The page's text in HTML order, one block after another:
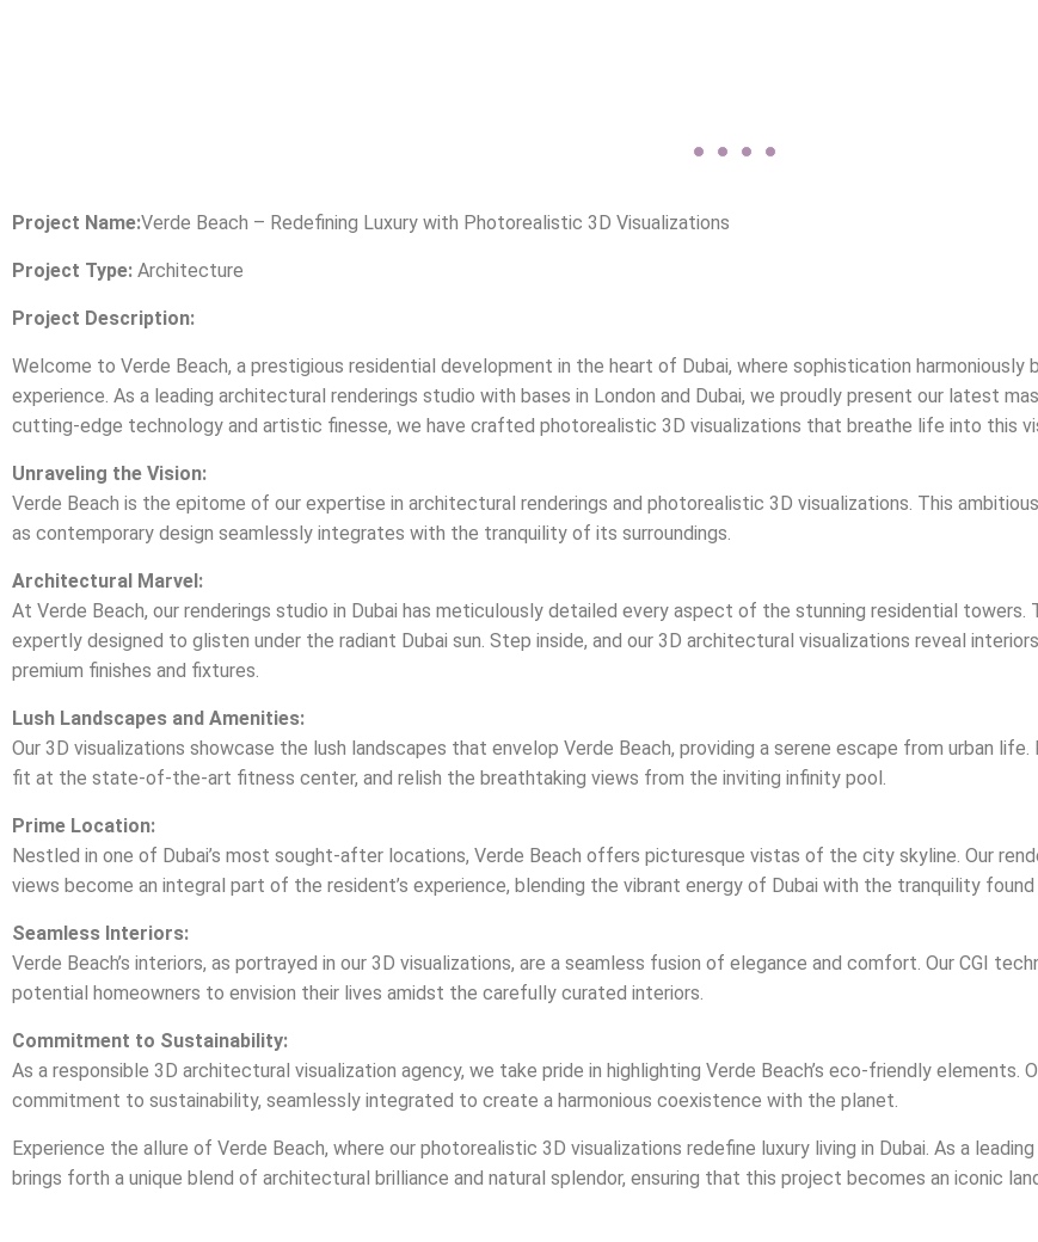
Project Name:Verde Beach – Redefining Luxury with Photorealistic 3D Visualizations
Project Type: Architecture
Project Description:
Welcome to Verde Beach, a prestigious residential development in the heart of Dubai, where sophistication harmoniously
experience. As a leading architectural renderings studio with bases in London and Dubai, we proudly present our latest
cutting-edge technology and artistic finesse, we have crafted photorealistic 3D visualizations that breathe life into this
Unraveling the Vision:
Verde Beach is the epitome of our expertise in architectural renderings and photorealistic 3D visualizations. This
as contemporary design seamlessly integrates with the tranquility of its surroundings.
Architectural Marvel:
At Verde Beach, our renderings studio in Dubai has meticulously detailed every aspect of the stunning residential
expertly designed to glisten under the radiant Dubai sun. Step inside, and our 3D architectural visualizations reveal
premium finishes and fixtures.
Lush Landscapes and Amenities:
Our 3D visualizations showcase the lush landscapes that envelop Verde Beach, providing a serene escape from urban life.
fit at the state-of-the-art fitness center, and relish the breathtaking views from the inviting infinity pool.
Prime Location:
Nestled in one of Dubai’s most sought-after locations, Verde Beach offers picturesque vistas of the city skyline. Our
views become an integral part of the resident’s experience, blending the vibrant energy of Dubai with the tranquility found
Seamless Interiors:
Verde Beach’s interiors, as portrayed in our 3D visualizations, are a seamless fusion of elegance and comfort. Our CGI
potential homeowners to envision their lives amidst the carefully curated interiors.
Commitment to Sustainability:
As a responsible 3D architectural visualization agency, we take pride in highlighting Verde Beach’s eco-friendly elements.
commitment to sustainability, seamlessly integrated to create a harmonious coexistence with the planet.
Experience the allure of Verde Beach, where our photorealistic 3D visualizations redefine luxury living in Dubai. As a
brings forth a unique blend of architectural brilliance and natural splendor, ensuring that this project becomes an iconic